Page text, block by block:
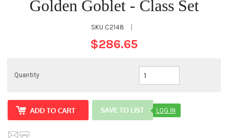
Golden Goblet - Class Set
SKU C2148
$286.65
Quantity
LOG IN